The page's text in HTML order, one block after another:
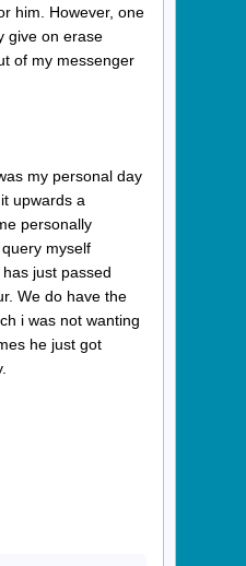
him. However, one
give on erase
of my messenger
my personal day
upwards a
personally
myself
just passed
We do have the
i was not wanting
he just got